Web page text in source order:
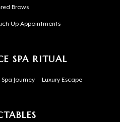
Brows
Up Appointments
SPA RITUAL
Journey Luxury Escape